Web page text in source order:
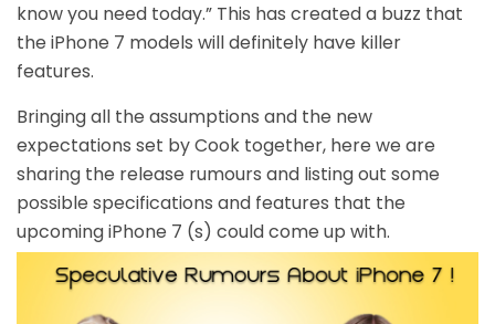
know you need today.” This has created a buzz that
the iPhone 7 models will definitely have killer
features.
Bringing all the assumptions and the new
expectations set by Cook together, here we are
sharing the release rumours and listing out some
possible specifications and features that the
upcoming iPhone 7 (s) could come up with.